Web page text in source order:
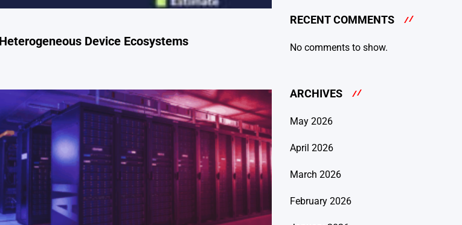
Device Ecosystems
RECENT COMMENTS
No comments to show.
ARCHIVES
May 2026
April 2026
March 2026
February 2026